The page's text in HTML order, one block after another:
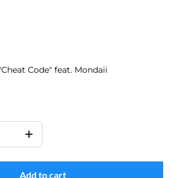
Code" feat. Mondaii
Add to cart